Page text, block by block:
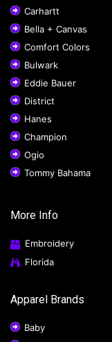
Carhartt
Bella + Canvas
Comfort Colors
Bulwark
Eddie Bauer
District
Hanes
Champion
Ogio
Tommy Bahama
More Info
Embroidery
Florida
Apparel Brands
Baby